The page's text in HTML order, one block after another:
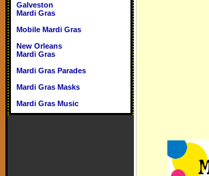
Galveston
Mardi Gras
Mobile Mardi Gras
New Orleans
Mardi Gras
Mardi Gras Parades
Mardi Gras Masks
Mardi Gras Music